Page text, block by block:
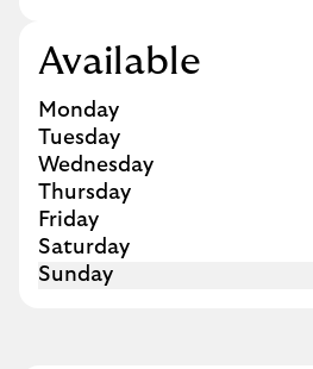
Available
Day of the Week
Monday
Tuesday
Wednesday
Thursday
Friday
Saturday
Sunday